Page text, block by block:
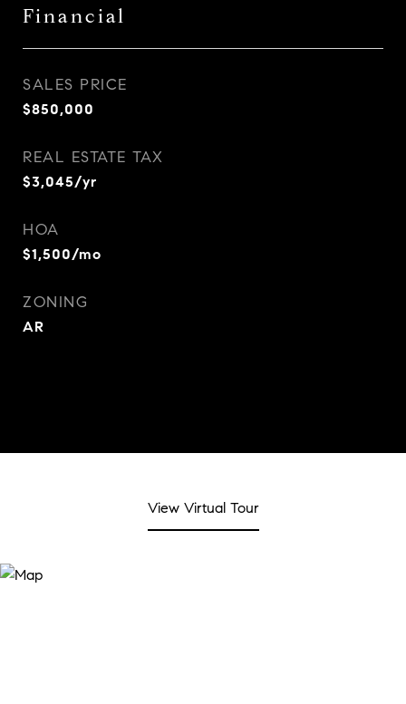
Financial
SALES PRICE
$850,000
REAL ESTATE TAX
$3,045/yr
HOA
$1,500/mo
ZONING
AR
View Virtual Tour